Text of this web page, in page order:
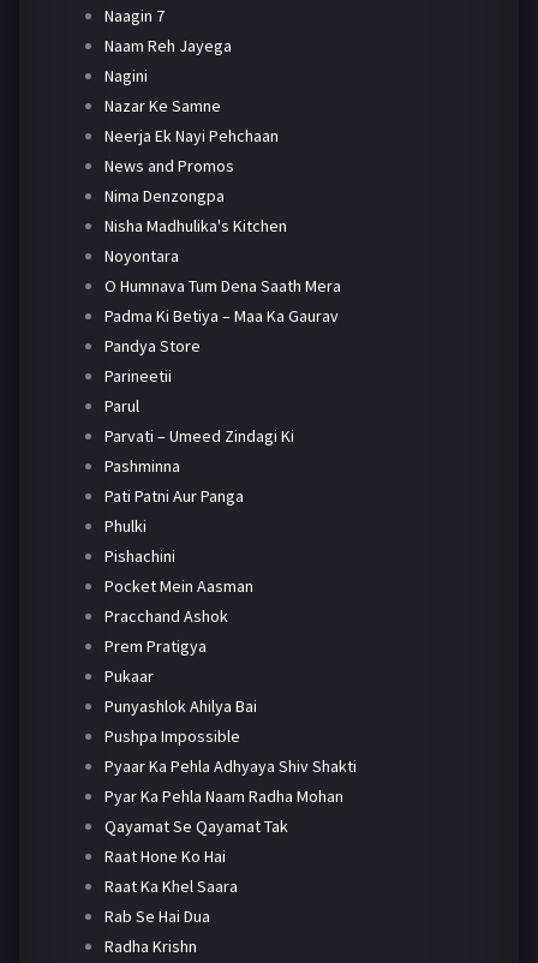
Naagin 7
Naam Reh Jayega
Nagini
Nazar Ke Samne
Neerja Ek Nayi Pehchaan
News and Promos
Nima Denzongpa
Nisha Madhulika's Kitchen
Noyontara
O Humnava Tum Dena Saath Mera
Padma Ki Betiya – Maa Ka Gaurav
Pandya Store
Parineetii
Parul
Parvati – Umeed Zindagi Ki
Pashminna
Pati Patni Aur Panga
Phulki
Pishachini
Pocket Mein Aasman
Pracchand Ashok
Prem Pratigya
Pukaar
Punyashlok Ahilya Bai
Pushpa Impossible
Pyaar Ka Pehla Adhyaya Shiv Shakti
Pyar Ka Pehla Naam Radha Mohan
Qayamat Se Qayamat Tak
Raat Hone Ko Hai
Raat Ka Khel Saara
Rab Se Hai Dua
Radha Krishn